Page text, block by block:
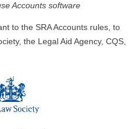
Accounts software
to the SRA Accounts rules, to
the Legal Aid Agency, CQS,